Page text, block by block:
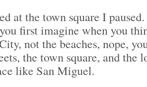
at the town square I
first imagine when you
not the beaches, nope,
the town square, and the
like San Miguel.